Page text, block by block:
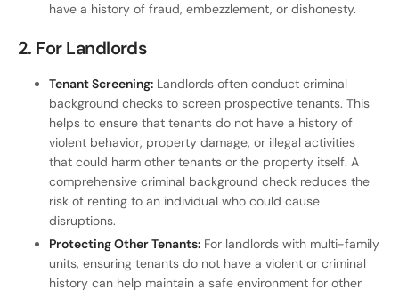
have a history of fraud, embezzlement, or dishonesty.
2. For Landlords
Tenant Screening: Landlords often conduct criminal
background checks to screen prospective tenants. This
helps to ensure that tenants do not have a history of
violent behavior, property damage, or illegal activities
that could harm other tenants or the property itself. A
comprehensive criminal background check reduces the
risk of renting to an individual who could cause
disruptions.
Protecting Other Tenants: For landlords with multi-family
units, ensuring tenants do not have a violent or criminal
history can help maintain a safe environment for other